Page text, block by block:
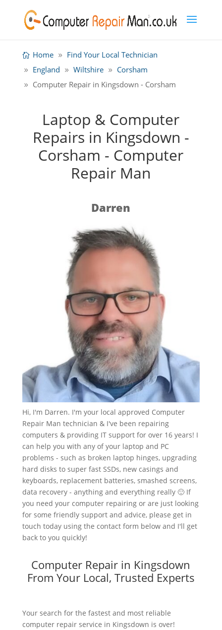
Home
Find Your Local Technician
England
Wiltshire
Corsham
Computer Repair in Kingsdown - Corsham
Laptop & Computer
Repairs in Kingsdown -
Corsham - Computer
Repair Man
Darren
Hi, I'm Darren. I'm your local approved Computer
Repair Man technician & I've been repairing
computers & providing IT support for over 16 years! I
can help you with any of your laptop and PC
problems - such as broken laptop hinges, upgrading
hard disks to super fast SSDs, new casings and
keyboards, replacement batteries, smashed screens,
data recovery - anything and everything really 🙂 If
you need your computer repairing or are just looking
for some friendly support and advice, please get in
touch today using the contact form below and I'll get
back to you quickly!
Computer Repair in Kingsdown
From Your Local, Trusted Experts
Your search for the fastest and most reliable
computer repair service in Kingsdown is over!